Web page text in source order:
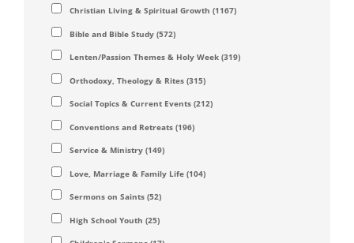
Christian Living & Spiritual Growth (1167)
Bible and Bible Study (572)
Lenten/Passion Themes & Holy Week (319)
Orthodoxy, Theology & Rites (315)
Social Topics & Current Events (212)
Conventions and Retreats (196)
Service & Ministry (149)
Love, Marriage & Family Life (104)
Sermons on Saints (52)
High School Youth (25)